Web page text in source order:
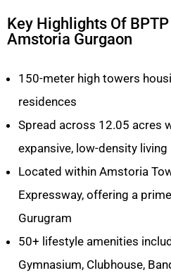
Key Highlights Of
Amstoria Gurgaon
150-meter high towers
residences
Spread across 12.05 acres
expansive, low-density living
Located within Amstoria
Expressway, offering a
Gurugram
50+ lifestyle amenities
Gymnasium, Clubhouse,